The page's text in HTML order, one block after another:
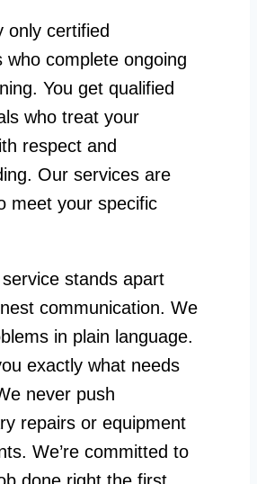
only certified
who complete ongoing
You get qualified
who treat your
respect and
Our services are
meet your specific
stands apart
communication. We
in plain language.
exactly what needs
never push
repairs or equipment
We’re committed to
done right the first